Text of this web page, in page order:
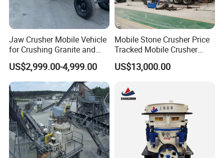
Jaw Crusher Mobile Vehicle
for Crushing Granite and
Quartz Stone
US$2,999.00-4,999.00
Mobile Stone Crusher Price
Tracked Mobile Crusher
Station
US$13,000.00